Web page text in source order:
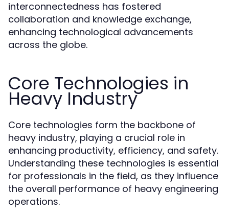
interconnectedness has fostered
collaboration and knowledge exchange,
enhancing technological advancements
across the globe.
Core Technologies in
Heavy Industry
Core technologies form the backbone of
heavy industry, playing a crucial role in
enhancing productivity, efficiency, and safety.
Understanding these technologies is essential
for professionals in the field, as they influence
the overall performance of heavy engineering
operations.